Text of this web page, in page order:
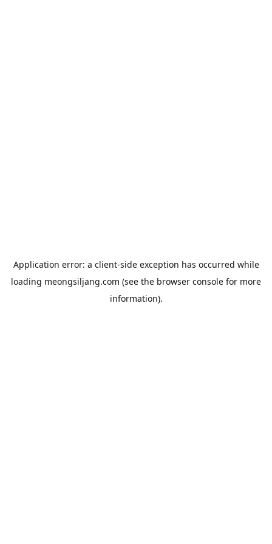
Application error: a client-side exception has occurred while
loading meongsiljang.com (see the browser console for more
information).